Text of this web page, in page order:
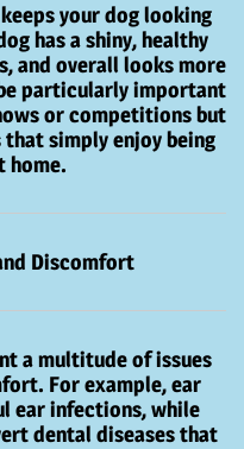
your dog looking
has a shiny, healthy
and overall looks more
particularly important
or competitions but
simply enjoy being
home.
Discomfort
a multitude of issues
For example, ear
ear infections, while
dental diseases that